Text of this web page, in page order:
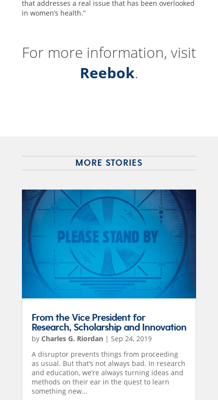
that addresses a real issue that has been overlooked
in women’s health.”
For more information, visit
Reebok.
MORE STORIES
From the Vice President for
Research, Scholarship and Innovation
by Charles G. Riordan| Sep 24, 2019
A disruptor prevents things from proceeding
as usual. But that’s not always bad. In research
and education, we’re always turning ideas and
methods on their ear in the quest to learn
something new…